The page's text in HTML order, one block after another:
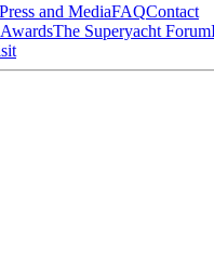
Press and MediaFAQContact
The Superyacht Forum